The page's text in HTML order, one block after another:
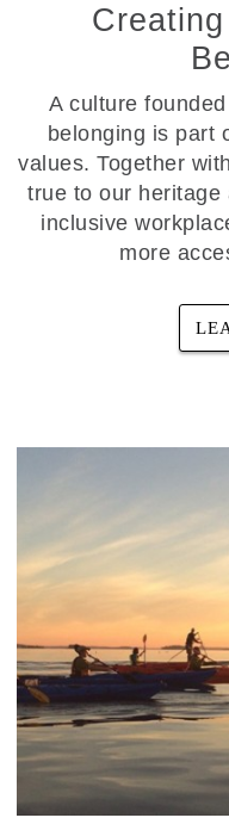
A culture
belonging is part
values. Together
true to our heritage
inclusive
more